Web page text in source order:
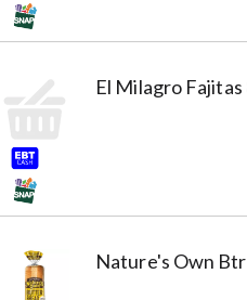
El Milagro
Nature's Own